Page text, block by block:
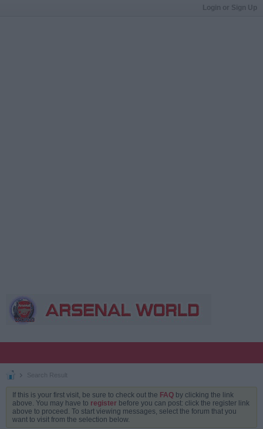
Login or Sign Up
Search Result
If this is your first visit, be sure to check out the FAQ by clicking the link
above. You may have to register before you can post: click the register link
above to proceed. To start viewing messages, select the forum that you
want to visit from the selection below.